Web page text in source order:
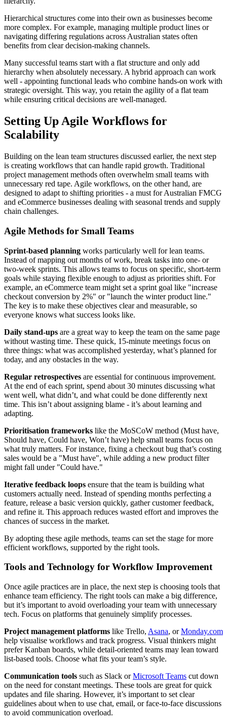
Hierarchical structures come into their own as businesses become
more complex. For example, managing multiple product lines or
navigating differing regulations across Australian states often
benefits from clear decision-making channels.
Many successful teams start with a flat structure and only add
hierarchy when absolutely necessary. A hybrid approach can work
well - appointing functional leads who combine hands-on work with
strategic oversight. This way, you retain the agility of a flat team
while ensuring critical decisions are well-managed.
Setting Up Agile Workflows for
Scalability
Building on the lean team structures discussed earlier, the next step
is creating workflows that can handle rapid growth. Traditional
project management methods often overwhelm small teams with
unnecessary red tape. Agile workflows, on the other hand, are
designed to adapt to shifting priorities - a must for Australian FMCG
and eCommerce businesses dealing with seasonal trends and supply
chain challenges.
Agile Methods for Small Teams
Sprint-based planning works particularly well for lean teams.
Instead of mapping out months of work, break tasks into one- or
two-week sprints. This allows teams to focus on specific, short-term
goals while staying flexible enough to adjust as priorities shift. For
example, an eCommerce team might set a sprint goal like "increase
checkout conversion by 2%" or "launch the winter product line."
The key is to make these objectives clear and measurable, so
everyone knows what success looks like.
Daily stand-ups are a great way to keep the team on the same page
without wasting time. These quick, 15-minute meetings focus on
three things: what was accomplished yesterday, what’s planned for
today, and any obstacles in the way.
Regular retrospectives are essential for continuous improvement.
At the end of each sprint, spend about 30 minutes discussing what
went well, what didn’t, and what could be done differently next
time. This isn’t about assigning blame - it’s about learning and
adapting.
Prioritisation frameworks like the MoSCoW method (Must have,
Should have, Could have, Won’t have) help small teams focus on
what truly matters. For instance, fixing a checkout bug that’s costing
sales would be a "Must have", while adding a new product filter
might fall under "Could have."
Iterative feedback loops ensure that the team is building what
customers actually need. Instead of spending months perfecting a
feature, release a basic version quickly, gather customer feedback,
and refine it. This approach reduces wasted effort and improves the
chances of success in the market.
By adopting these agile methods, teams can set the stage for more
efficient workflows, supported by the right tools.
Tools and Technology for Workflow Improvement
Once agile practices are in place, the next step is choosing tools that
enhance team efficiency. The right tools can make a big difference,
but it’s important to avoid overloading your team with unnecessary
tech. Focus on platforms that genuinely simplify processes.
Project management platforms like Trello, Asana, orMonday.com
help visualise workflows and track progress. Visual thinkers might
prefer Kanban boards, while detail-oriented teams may lean toward
list-based tools. Choose what fits your team’s style.
Communication tools such as Slack orMicrosoft Teams cut down
on the need for constant meetings. These tools are great for quick
updates and file sharing. However, it’s important to set clear
guidelines about when to use chat, email, or face-to-face discussions
to avoid communication overload.